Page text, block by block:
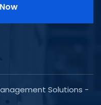
Solutions -